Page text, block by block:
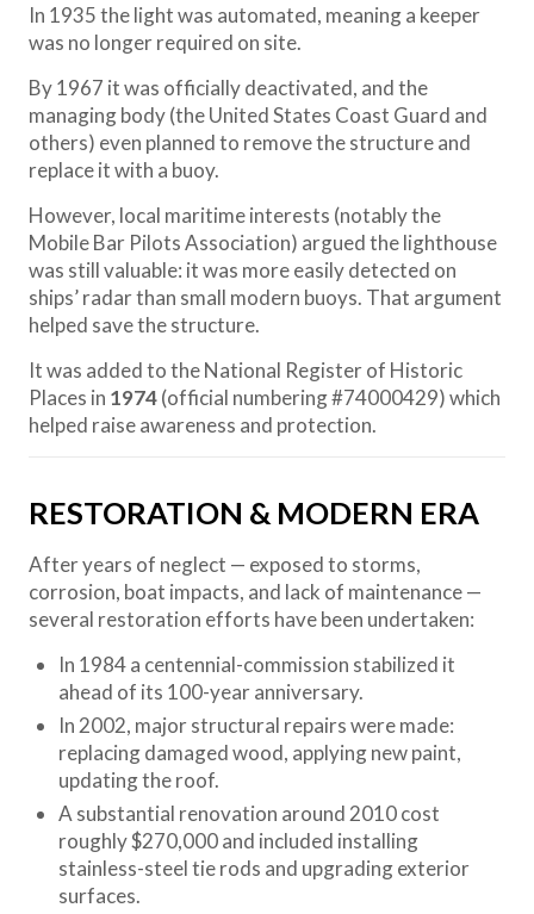
In 1935 the light was automated, meaning a keeper
was no longer required on site.
By 1967 it was officially deactivated, and the
managing body (the United States Coast Guard and
others) even planned to remove the structure and
replace it with a buoy.
However, local maritime interests (notably the
Mobile Bar Pilots Association) argued the lighthouse
was still valuable: it was more easily detected on
ships’ radar than small modern buoys. That argument
helped save the structure.
It was added to the National Register of Historic
Places in 1974(official numbering #74000429) which
helped raise awareness and protection.
RESTORATION & MODERN ERA
After years of neglect — exposed to storms,
corrosion, boat impacts, and lack of maintenance —
several restoration efforts have been undertaken:
In 1984 a centennial-commission stabilized it
ahead of its 100-year anniversary.
In 2002, major structural repairs were made:
replacing damaged wood, applying new paint,
updating the roof.
A substantial renovation around 2010 cost
roughly $270,000 and included installing
stainless-steel tie rods and upgrading exterior
surfaces.